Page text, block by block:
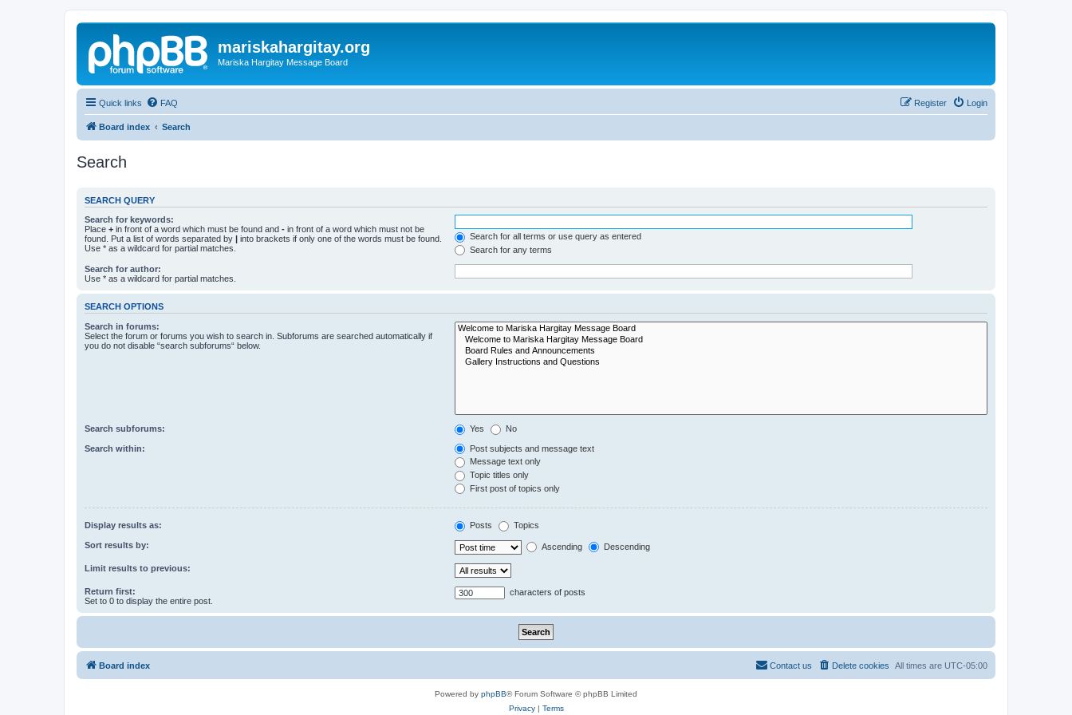
mariskahargitay.org
Mariska Hargitay Message Board
Quick links FAQ Login
Register
Board index Search
Search
SEARCH QUERY
Search for keywords:
Place + in front of a word which must be found and - in front of a word which must not be
found. Put a list of words separated by | into brackets if only one of the words must be found.
Use * as a wildcard for partial matches.
Search for all terms or use query as entered
Search for any terms
Search for author:
Use * as a wildcard for partial matches.
SEARCH OPTIONS
Search in forums:
Select the forum or forums you wish to search in. Subforums are searched automatically if
you do not disable “search subforums“ below.
Search subforums: Yes No
Search within:
Post subjects and message text
Message text only
Topic titles only
First post of topics only
Display results as: Posts Topics
Sort results by: Ascending Descending
Limit results to previous:
Return first:
Set to 0 to display the entire post.
characters of posts
Board index All times are UTC-05:00
Delete cookies
Contact us
Powered by phpBB® Forum Software © phpBB Limited
Privacy| Terms